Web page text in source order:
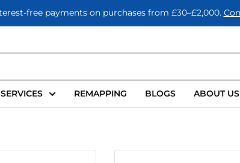
free payments on purchases from £30–£2,000.
REMAPPING BLOGS ABOUT US